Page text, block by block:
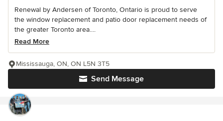
Renewal by Andersen of Toronto, Ontario is proud to serve
the window replacement and patio door replacement needs of
the greater Toronto area....
Read More
Send Message
Mississauga, ON, ON L5N 3T5